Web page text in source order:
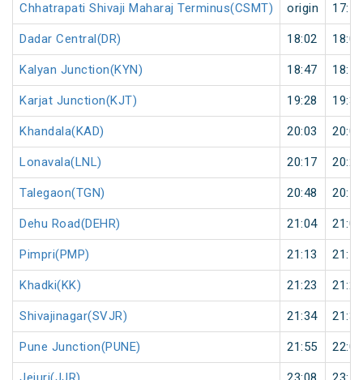
Chhatrapati Shivaji Maharaj Terminus(CSMT) origin 17:50
Dadar Central(DR) 18:02 18:04
Kalyan Junction(KYN) 18:47 18:50
Karjat Junction(KJT) 19:28 19:30
Khandala(KAD) 20:03 20:05
Lonavala(LNL) 20:17 20:20
Talegaon(TGN) 20:48 20:50
Dehu Road(DEHR) 21:04 21:05
Pimpri(PMP) 21:13 21:15
Khadki(KK) 21:23 21:25
Shivajinagar(SVJR) 21:34 21:35
Pune Junction(PUNE) 21:55 22:05